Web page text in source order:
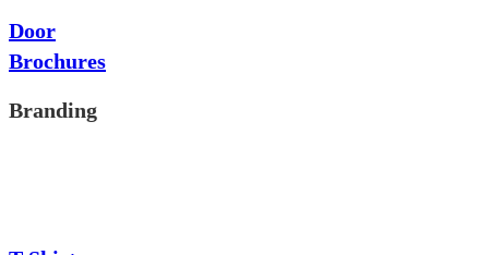
Door
Brochures
Branding